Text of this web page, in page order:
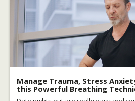
Manage Trauma, Stress
this Powerful Breathing